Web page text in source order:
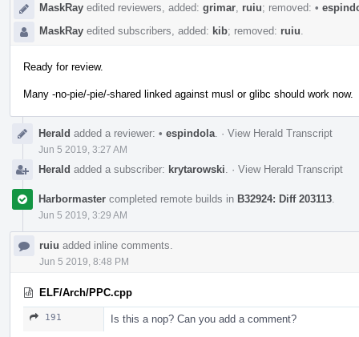
MaskRay edited reviewers, added: grimar ruiu; removed: •
MaskRay edited subscribers, added: kib; removed: ruiu
Ready for review.
Many -no-pie/-pie/-shared linked against musl or glibc should work now.
Herald added a reviewer: • espindola · View Herald Transcript
Jun 5 2019, 3:27 AM
Herald added a subscriber: krytarowski · View Herald Transcript
Harbormaster completed remote builds in B32924: Diff 203113
Jun 5 2019, 3:29 AM
ruiu added inline comments.
Jun 5 2019, 8:48 PM
ELF/Arch/PPC.cpp
191 Is this a nop? Can you add a comment?